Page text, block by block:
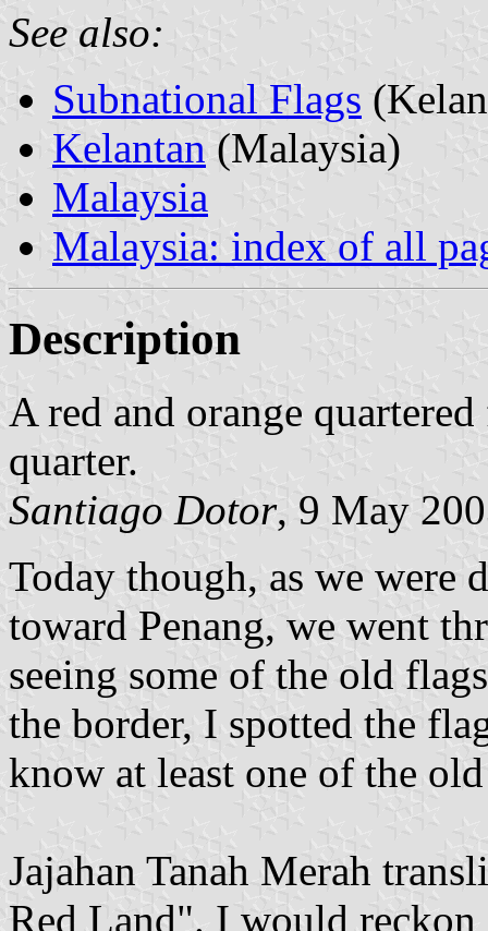
See also:
Subnational Flags
Kelantan (Malaysia)
Malaysia
Malaysia: index of all
Description
A red and orange
quarter.
Santiago Dotor, 9 May
Today though, as we were
toward Penang, we went
seeing some of the old
the border, I spotted the
know at least one of the
Jajahan Tanah Merah
Red Land". I would